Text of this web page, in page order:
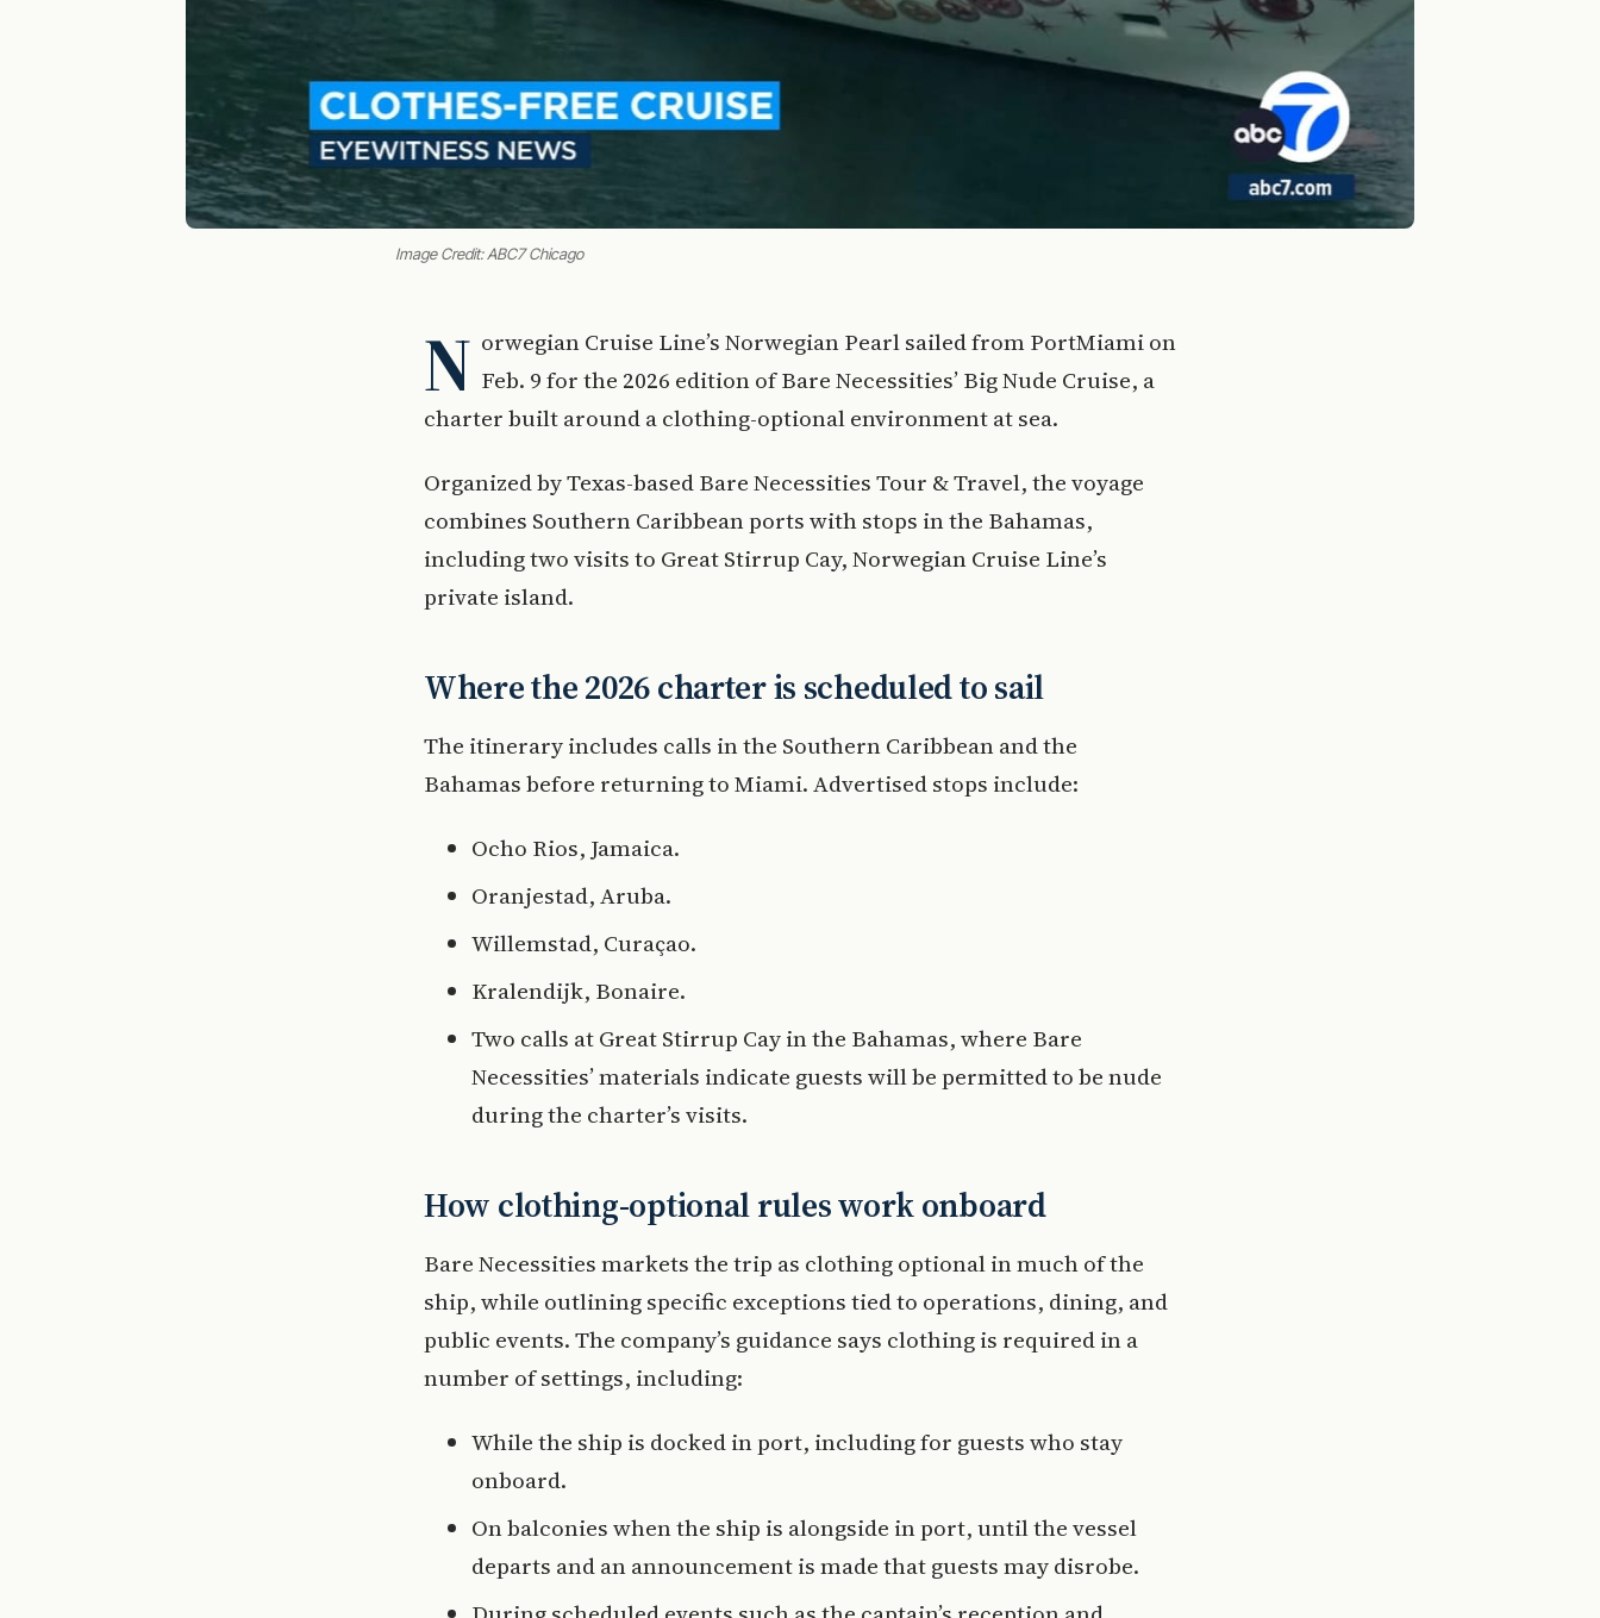
Image Credit: ABC7 Chicago
N orwegian Cruise Line’s Norwegian Pearl sailed from PortMiami on
Feb. 9 for the 2026 edition of Bare Necessities’ Big Nude Cruise, a
charter built around a clothing-optional environment at sea.
Organized by Texas-based Bare Necessities Tour & Travel, the voyage
combines Southern Caribbean ports with stops in the Bahamas,
including two visits to Great Stirrup Cay, Norwegian Cruise Line’s
private island.
Where the 2026 charter is scheduled to sail
The itinerary includes calls in the Southern Caribbean and the
Bahamas before returning to Miami. Advertised stops include:
Ocho Rios, Jamaica.
Oranjestad, Aruba.
Willemstad, Curaçao.
Kralendijk, Bonaire.
Two calls at Great Stirrup Cay in the Bahamas, where Bare
Necessities’ materials indicate guests will be permitted to be nude
during the charter’s visits.
How clothing-optional rules work onboard
Bare Necessities markets the trip as clothing optional in much of the
ship, while outlining specific exceptions tied to operations, dining, and
public events. The company’s guidance says clothing is required in a
number of settings, including:
While the ship is docked in port, including for guests who stay
onboard.
On balconies when the ship is alongside in port, until the vessel
departs and an announcement is made that guests may disrobe.